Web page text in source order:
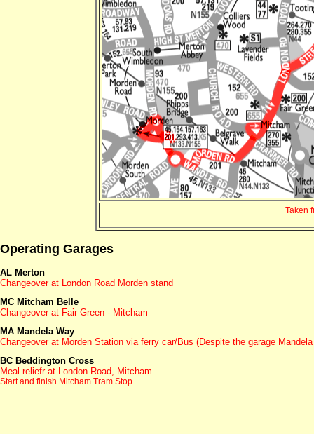
Taken
Operating Garages
AL Merton
Changeover at London Road Morden stand
MC Mitcham Belle
Changeover at Fair Green - Mitcham
MA Mandela Way
Changeover at Morden Station via ferry car/Bus (Despite the garage
BC Beddington Cross
Meal reliefr at London Road, Mitcham
Start and finish Mitcham Tram Stop